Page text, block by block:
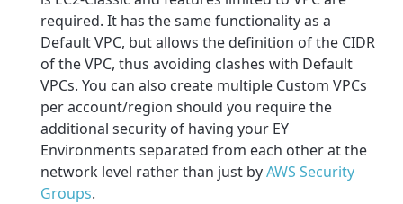
required. It has the same functionality as a
Default VPC, but allows the definition of the CIDR
of the VPC, thus avoiding clashes with Default
VPCs. You can also create multiple Custom VPCs
per account/region should you require the
additional security of having your EY
Environments separated from each other at the
network level rather than just byAWS Security
Groups.